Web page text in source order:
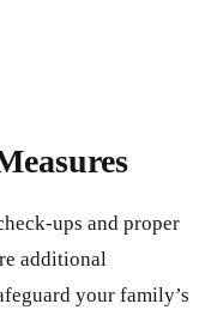
ups and proper
additional
your family’s